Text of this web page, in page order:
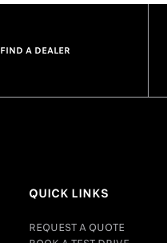
FIND A DEALER
QUICK LINKS
REQUEST A QUOTE